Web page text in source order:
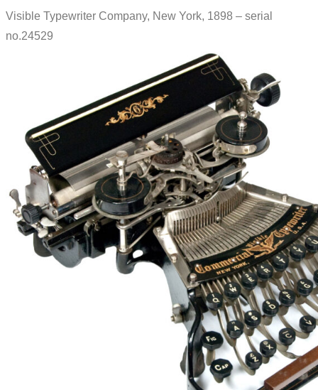
Visible Typewriter Company, New York, 1898 – serial
no.24529